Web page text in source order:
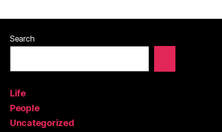
Search
Life
People
Uncategorized